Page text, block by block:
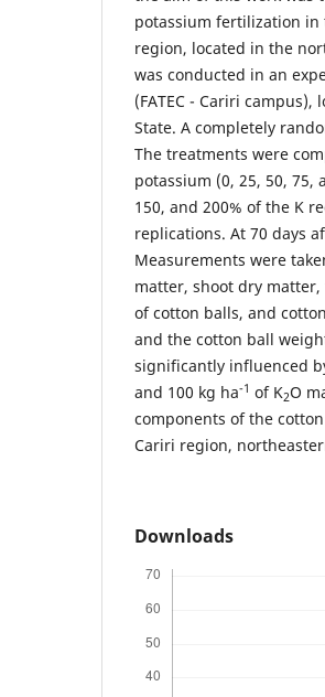
potassium fertilization
region, located in the
was conducted in an
(FATEC - Cariri
State. A completely
The treatments were
potassium (0, 25, 50, 75,
150, and 200% of the K
replications. At 70 days
Measurements were
matter, shoot dry
of cotton balls, and
and the cotton ball
significantly influenced
and 100 kg ha-1 of K2O
components of the
Cariri region,
Downloads